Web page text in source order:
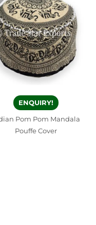
ENQUIRY!
Pom Pom Mandala
Pouffe Cover